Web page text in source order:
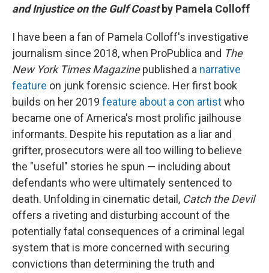
and Injustice on the Gulf Coastby Pamela Colloff
I have been a fan of Pamela Colloff's investigative
journalism since 2018, when ProPublica and The
New York Times Magazinepublished a narrative
feature on junk forensic science. Her first book
builds on her 2019 feature about a con artistwho
became one of America's most prolific jailhouse
informants. Despite his reputation as a liar and
grifter, prosecutors were all too willing to believe
the "useful" stories he spun — including about
defendants who were ultimately sentenced to
death. Unfolding in cinematic detail, Catch the Devil
offers a riveting and disturbing account of the
potentially fatal consequences of a criminal legal
system that is more concerned with securing
convictions than determining the truth and